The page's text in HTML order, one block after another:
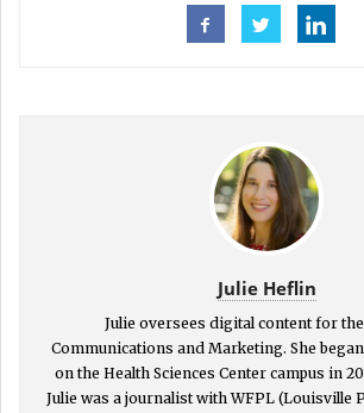
Julie Heflin
Julie oversees digital content for
Communications and Marketing. She
on the Health Sciences Center campus in
Julie was a journalist with WFPL (Louisville